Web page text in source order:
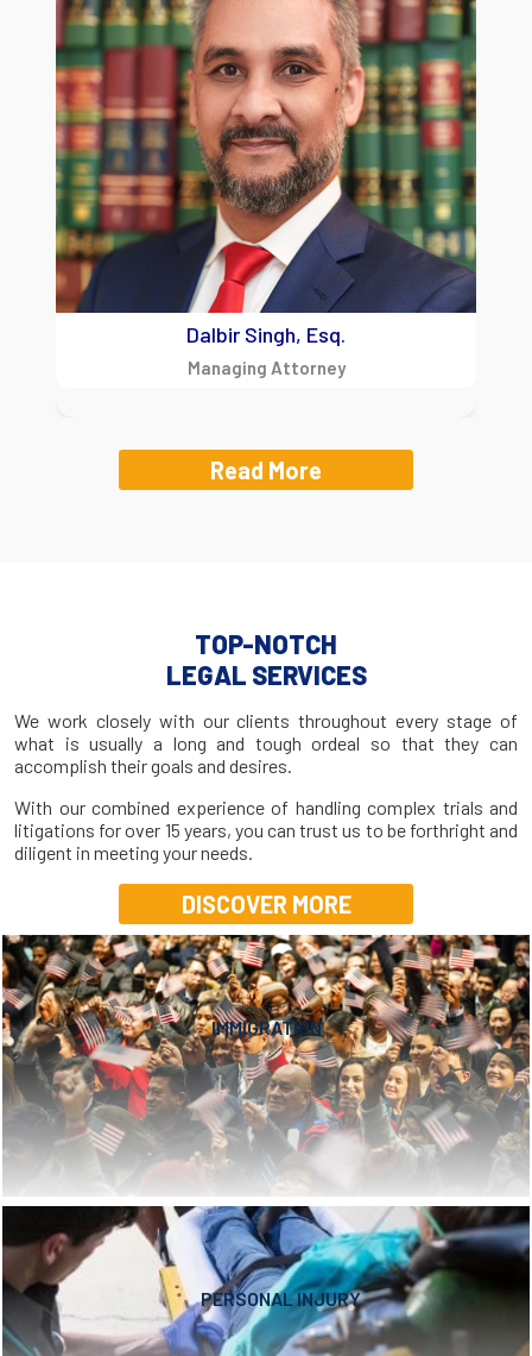
Dalbir Singh, Esq.
Managing Attorney
Read More
TOP-NOTCH
LEGAL SERVICES
We work closely with our clients throughout every stage of
what is usually a long and tough ordeal so that they can
accomplish their goals and desires.
With our combined experience of handling complex trials and
litigations for over 15 years, you can trust us to be forthright and
diligent in meeting your needs.
DISCOVER MORE
IMMIGRATION
PERSONAL INJURY